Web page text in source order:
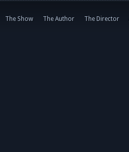
The Show The Author The Director